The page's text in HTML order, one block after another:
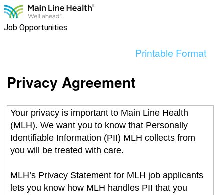
Job Opportunities
content
section.
Printable Format
Privacy Agreement
Your privacy is important to Main Line Health
(MLH). We want you to know that Personally
Identifiable Information (PII) MLH collects from
you will be treated with care.
MLH’s Privacy Statement for MLH job applicants
lets you know how MLH handles PII that you